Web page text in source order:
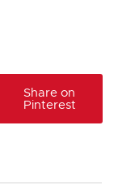
Share on
Pinterest